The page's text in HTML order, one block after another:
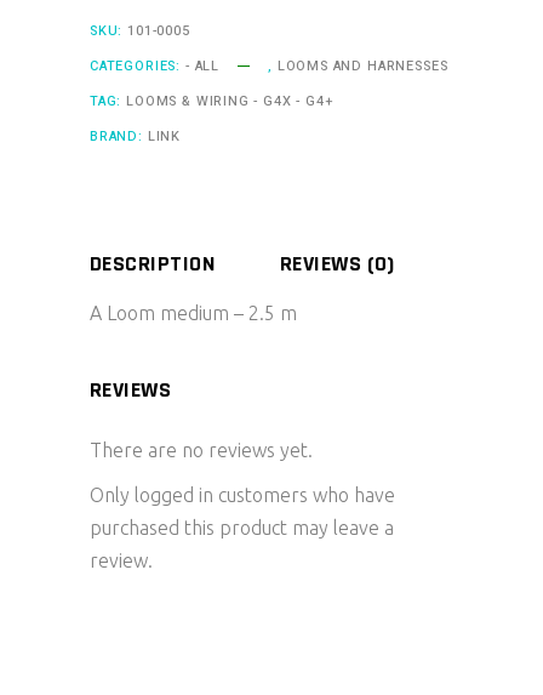
SKU: 101-0005
CATEGORIES: - ALL , LOOMS AND HARNESSES
TAG: LOOMS & WIRING - G4X - G4+
BRAND: LINK
DESCRIPTION REVIEWS (0)
A Loom medium – 2.5 m
REVIEWS
There are no reviews yet.
Only logged in customers who have
purchased this product may leave a
review.